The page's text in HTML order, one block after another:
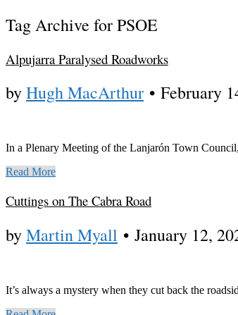
Tag Archive for PSOE
Alpujarra Paralysed Roadworks
byHugh MacArthur • February
In a Plenary Meeting of the Lanjarón Town
Read More
Cuttings on The Cabra Road
byMartin Myall • January 12,
It’s always a mystery when they cut back the